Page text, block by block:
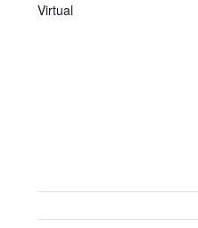
Virtual